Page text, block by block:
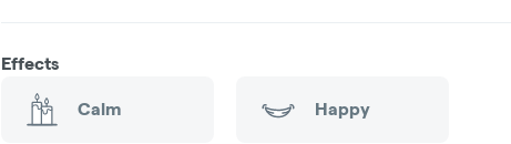
Effects
Calm Happy